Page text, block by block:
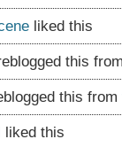
liked this
this from
this from
liked this